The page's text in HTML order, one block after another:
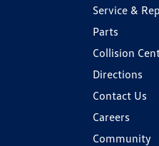
Service &
Parts
Collision
Directions
Contact Us
Careers
Community